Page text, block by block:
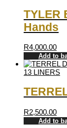
TYLER
Hands
R4,000.00
Add to
13 LINERS
R2,500.00
Add to